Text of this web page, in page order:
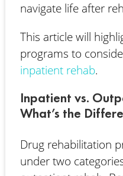
navigate life after
This article will
programs to
inpatient rehab.
Inpatient vs.
What’s the
Drug rehabilitation
under two